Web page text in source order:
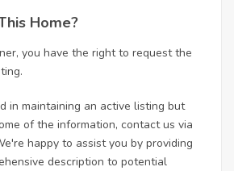
Home?
you have the right to request the
in maintaining an active listing but
of the information, contact us via
happy to assist you by providing
description to potential